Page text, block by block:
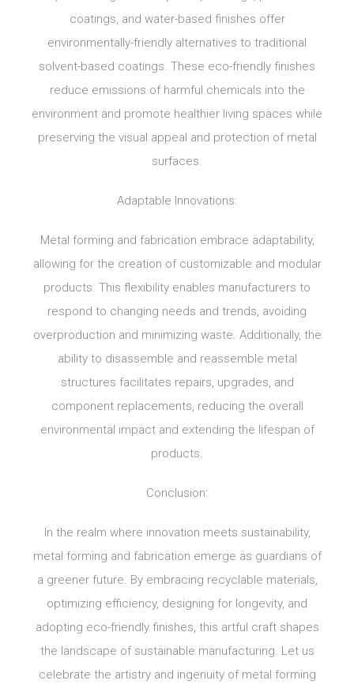
coatings, and water-based finishes offer
environmentally-friendly alternatives to traditional
solvent-based coatings. These eco-friendly finishes
reduce emissions of harmful chemicals into the
environment and promote healthier living spaces while
preserving the visual appeal and protection of metal
surfaces.
Adaptable Innovations:
Metal forming and fabrication embrace adaptability,
allowing for the creation of customizable and modular
products. This flexibility enables manufacturers to
respond to changing needs and trends, avoiding
overproduction and minimizing waste. Additionally, the
ability to disassemble and reassemble metal
structures facilitates repairs, upgrades, and
component replacements, reducing the overall
environmental impact and extending the lifespan of
products.
Conclusion:
In the realm where innovation meets sustainability,
metal forming and fabrication emerge as guardians of
a greener future. By embracing recyclable materials,
optimizing efficiency, designing for longevity, and
adopting eco-friendly finishes, this artful craft shapes
the landscape of sustainable manufacturing. Let us
celebrate the artistry and ingenuity of metal forming